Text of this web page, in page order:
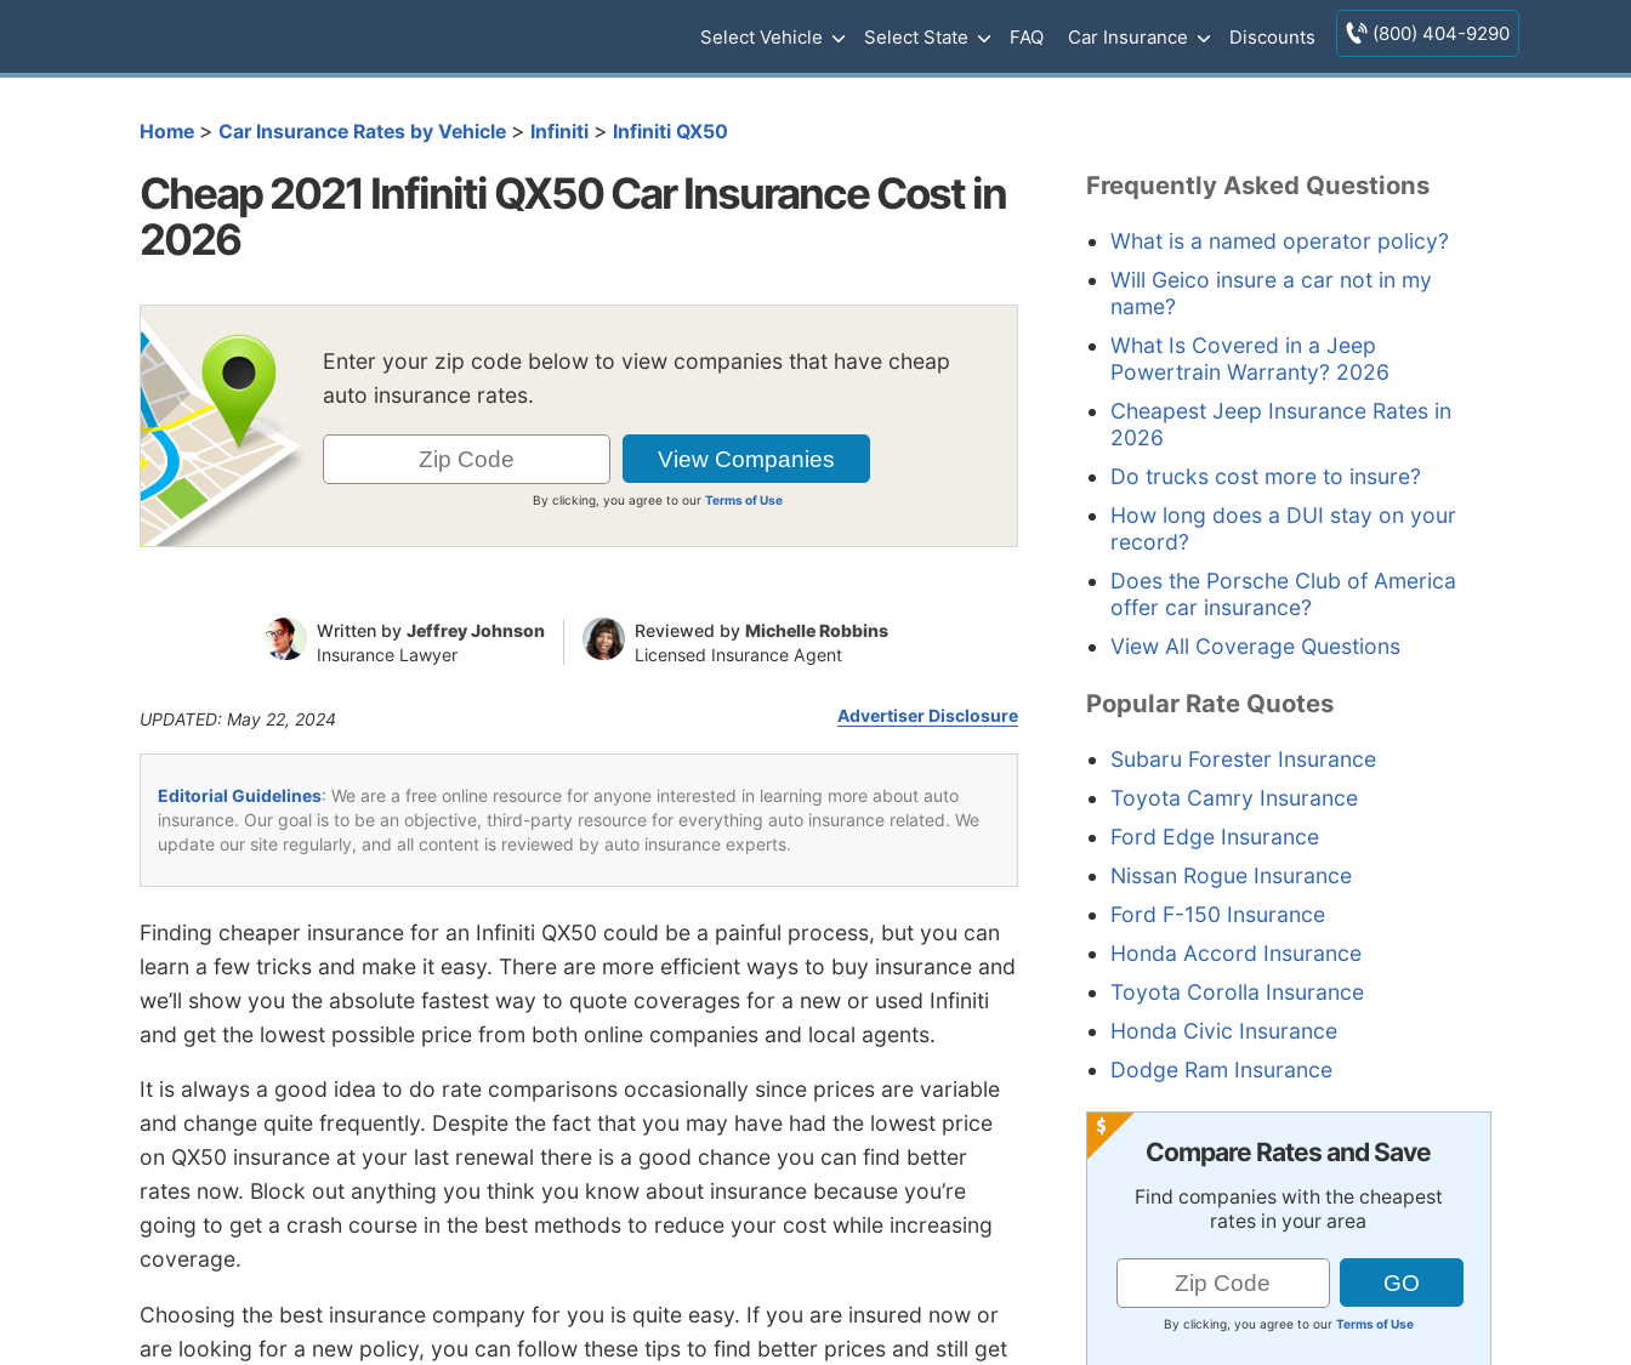
Select Vehicle Select State FAQ Car Insurance Discounts (800) 404-9290
Home > Car Insurance Rates by Vehicle > Infiniti > Infiniti QX50
Cheap 2021 Infiniti QX50 Car Insurance Cost in
2026
Enter your zip code below to view companies that have cheap
auto insurance rates.
By clicking, you agree to ourTerms of Use
Written by Jeffrey Johnson
Insurance Lawyer
Reviewed by Michelle Robbins
Licensed Insurance Agent
UPDATED: May 22, 2024 Advertiser Disclosure
Editorial Guidelines: We are a free online resource for anyone interested in learning more about auto
insurance. Our goal is to be an objective, third-party resource for everything auto insurance related. We
update our site regularly, and all content is reviewed by auto insurance experts.
Finding cheaper insurance for an Infiniti QX50 could be a painful process, but you can
learn a few tricks and make it easy. There are more efficient ways to buy insurance and
we’ll show you the absolute fastest way to quote coverages for a new or used Infiniti
and get the lowest possible price from both online companies and local agents.
It is always a good idea to do rate comparisons occasionally since prices are variable
and change quite frequently. Despite the fact that you may have had the lowest price
on QX50 insurance at your last renewal there is a good chance you can find better
rates now. Block out anything you think you know about insurance because you’re
going to get a crash course in the best methods to reduce your cost while increasing
coverage.
Choosing the best insurance company for you is quite easy. If you are insured now or
are looking for a new policy, you can follow these tips to find better prices and still get
Frequently Asked Questions
What is a named operator policy?
Will Geico insure a car not in my
name?
What Is Covered in a Jeep
Powertrain Warranty? 2026
Cheapest Jeep Insurance Rates in
2026
Do trucks cost more to insure?
How long does a DUI stay on your
record?
Does the Porsche Club of America
offer car insurance?
View All Coverage Questions
Popular Rate Quotes
Subaru Forester Insurance
Toyota Camry Insurance
Ford Edge Insurance
Nissan Rogue Insurance
Ford F-150 Insurance
Honda Accord Insurance
Toyota Corolla Insurance
Honda Civic Insurance
Dodge Ram Insurance
Compare Rates and Save
Find companies with the cheapest
rates in your area
By clicking, you agree to our Terms of Use